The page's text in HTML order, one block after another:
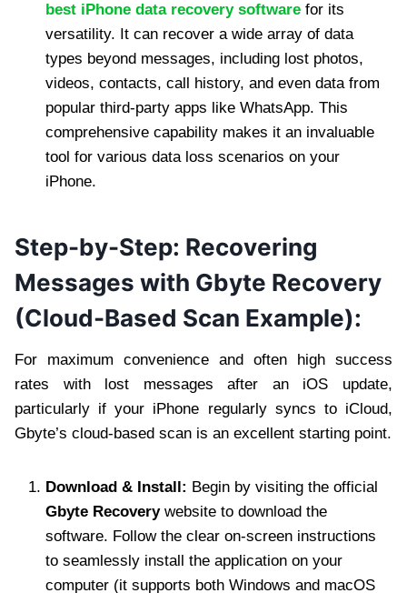
best iPhone data recovery software for its
versatility. It can recover a wide array of data
types beyond messages, including lost photos,
videos, contacts, call history, and even data from
popular third-party apps like WhatsApp. This
comprehensive capability makes it an invaluable
tool for various data loss scenarios on your
iPhone.
Step-by-Step: Recovering
Messages with Gbyte Recovery
(Cloud-Based Scan Example):
For maximum convenience and often high success
rates with lost messages after an iOS update,
particularly if your iPhone regularly syncs to iCloud,
Gbyte’s cloud-based scan is an excellent starting point.
Download & Install: Begin by visiting the official
Gbyte Recoverywebsite to download the
software. Follow the clear on-screen instructions
to seamlessly install the application on your
computer (it supports both Windows and macOS